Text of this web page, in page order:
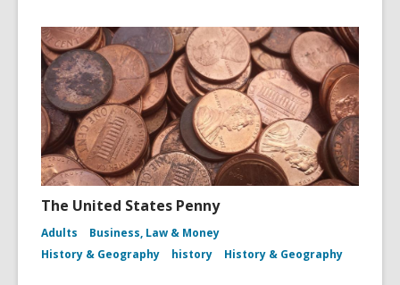
The United States Penny
Adults
Business, Law & Money
History & Geography
history History & Geography